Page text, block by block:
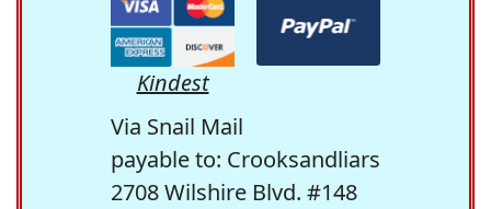
Kindest
Via Snail Mail
payable to: Crooksandliars
2708 Wilshire Blvd. #148